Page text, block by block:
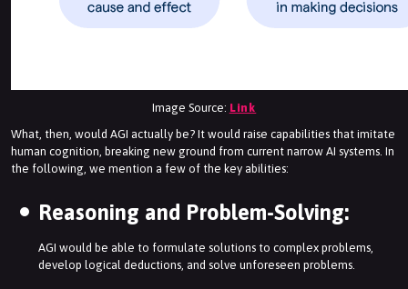
Image Source: Link
What, then, would AGI actually be? It would raise capabilities that imitate
human cognition, breaking new ground from current narrow AI systems. In
the following, we mention a few of the key abilities:
Reasoning and Problem-Solving:
AGI would be able to formulate solutions to complex problems,
develop logical deductions, and solve unforeseen problems.